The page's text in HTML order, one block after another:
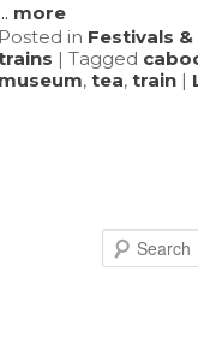
more
in Festivals &
|Tagged
,tea,train |
e